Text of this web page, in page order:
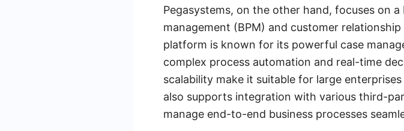
Pegasystems, on the other hand, focuses on
management (BPM) and customer
platform is known for its powerful case
complex process automation and real-time
scalability make it suitable for large
also supports integration with various third-
manage end-to-end business processes